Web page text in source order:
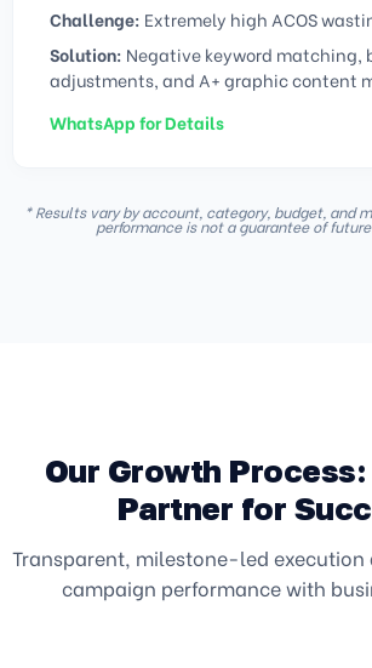
Challenge: Extremely high ACOS
Solution: Negative keyword matching,
adjustments, and A+ graphic content
WhatsApp for Details
* Results vary by account, category, budget, and
performance is not a guarantee of
Our Growth Process:
Partner for
Transparent, milestone-led execution
campaign performance with